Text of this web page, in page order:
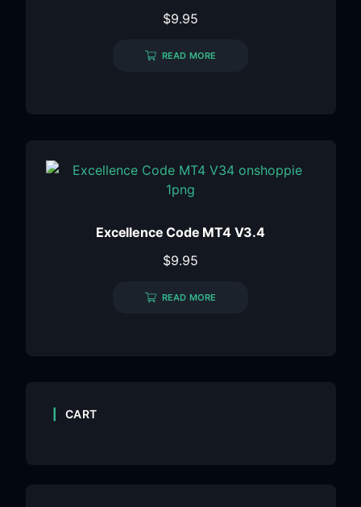
$9.95
READ MORE
Excellence Code MT4 V3.4
$9.95
READ MORE
CART